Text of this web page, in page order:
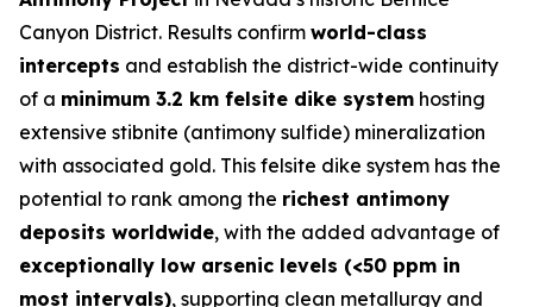
Canyon District. Results confirm world-class
intercepts and establish the district-wide continuity
of a minimum 3.2 km felsite dike system hosting
extensive stibnite (antimony sulfide) mineralization
with associated gold. This felsite dike system has the
potential to rank among the richest antimony
deposits worldwide, with the added advantage of
exceptionally low arsenic levels (<50 ppm in
most intervals), supporting clean metallurgy and